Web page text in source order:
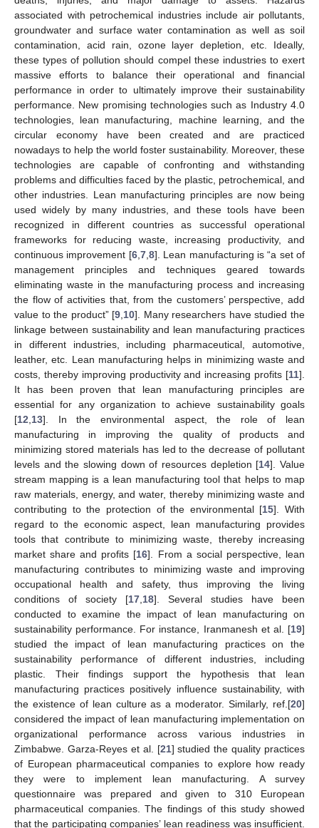
associated with petrochemical industries include air pollutants,
groundwater and surface water contamination as well as soil
contamination, acid rain, ozone layer depletion, etc. Ideally,
these types of pollution should compel these industries to exert
massive efforts to balance their operational and financial
performance in order to ultimately improve their sustainability
performance. New promising technologies such as Industry 4.0
technologies, lean manufacturing, machine learning, and the
circular economy have been created and are practiced
nowadays to help the world foster sustainability. Moreover, these
technologies are capable of confronting and withstanding
problems and difficulties faced by the plastic, petrochemical, and
other industries. Lean manufacturing principles are now being
used widely by many industries, and these tools have been
recognized in different countries as successful operational
frameworks for reducing waste, increasing productivity, and
continuous improvement [6, 7, 8]. Lean manufacturing is “a set of
management principles and techniques geared towards
eliminating waste in the manufacturing process and increasing
the flow of activities that, from the customers’ perspective, add
value to the product” [9 10]. Many researchers have studied the
linkage between sustainability and lean manufacturing practices
in different industries, including pharmaceutical, automotive,
leather, etc. Lean manufacturing helps in minimizing waste and
costs, thereby improving productivity and increasing profits [11].
It has been proven that lean manufacturing principles are
essential for any organization to achieve sustainability goals
[12 13]. In the environmental aspect, the role of lean
manufacturing in improving the quality of products and
minimizing stored materials has led to the decrease of pollutant
levels and the slowing down of resources depletion [14]. Value
stream mapping is a lean manufacturing tool that helps to map
raw materials, energy, and water, thereby minimizing waste and
contributing to the protection of the environmental [15]. With
regard to the economic aspect, lean manufacturing provides
tools that contribute to minimizing waste, thereby increasing
market share and profits [16]. From a social perspective, lean
manufacturing contributes to minimizing waste and improving
occupational health and safety, thus improving the living
conditions of society [17 18]. Several studies have been
conducted to examine the impact of lean manufacturing on
sustainability performance. For instance, Iranmanesh et al. [19]
studied the impact of lean manufacturing practices on the
sustainability performance of different industries, including
plastic. Their findings support the hypothesis that lean
manufacturing practices positively influence sustainability, with
the existence of lean culture as a moderator. Similarly, ref.[20]
considered the impact of lean manufacturing implementation on
organizational performance across various industries in
Zimbabwe. Garza-Reyes et al. [21] studied the quality practices
of European pharmaceutical companies to explore how ready
they were to implement lean manufacturing. A survey
questionnaire was prepared and given to 310 European
pharmaceutical companies. The findings of this study showed
that the participating companies’ lean readiness was insufficient.